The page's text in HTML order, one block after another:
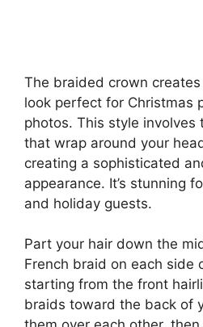
The braided crown
look perfect for Christmas
photos. This style involves
that wrap around your
creating a sophisticated
appearance. It’s stunning
and holiday guests.
Part your hair down the
French braid on each side
starting from the front
braids toward the back of